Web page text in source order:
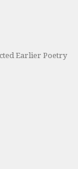
Earlier Poetry